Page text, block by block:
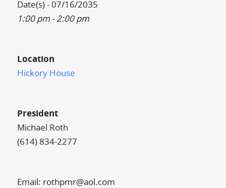
Date(s) - 07/16/2035
1:00 pm - 2:00 pm
Location
Hickory House
President
Michael Roth
(614) 834-2277
Email: rothpmr@aol.com